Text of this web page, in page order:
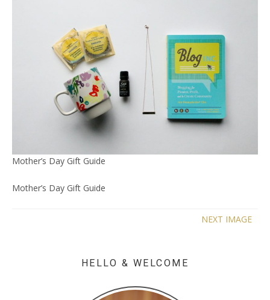
Mother’s Day Gift Guide
Mother’s Day Gift Guide
NEXT IMAGE
HELLO & WELCOME